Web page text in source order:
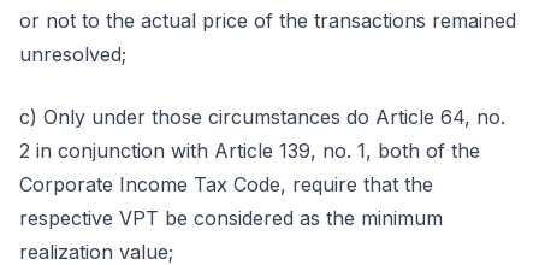
or not to the actual price of the transactions remained
unresolved;
c) Only under those circumstances do Article 64, no.
2 in conjunction with Article 139, no. 1, both of the
Corporate Income Tax Code, require that the
respective VPT be considered as the minimum
realization value;